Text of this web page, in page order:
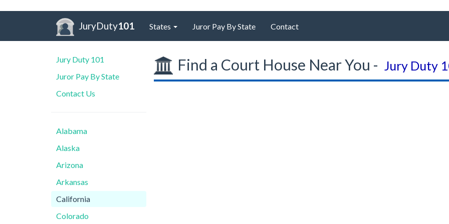
JuryDuty101 States Juror Pay By State Contact
Jury Duty 101
Juror Pay By State
Contact Us
Alabama
Alaska
Arizona
Arkansas
California
Colorado
Find a Court House Near You - Jury Duty